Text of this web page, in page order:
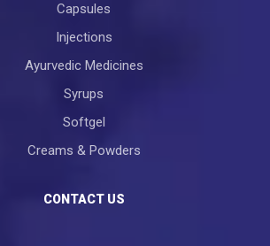
Capsules
Injections
Ayurvedic Medicines
Syrups
Softgel
Creams & Powders
CONTACT US